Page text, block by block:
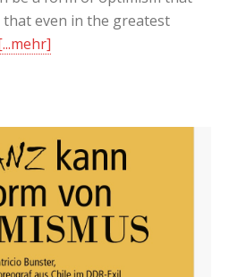
even in the greatest